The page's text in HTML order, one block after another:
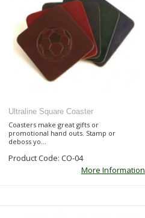
Ultraline Square Coaster
Coasters make great gifts or
promotional hand outs. Stamp or
deboss yo...
Product Code: CO-04
More Information